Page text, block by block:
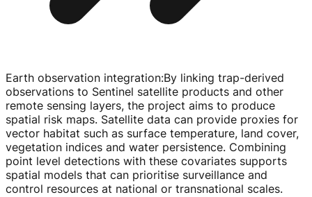
Earth observation integration:By linking trap-derived
observations to Sentinel satellite products and other
remote sensing layers, the project aims to produce
spatial risk maps. Satellite data can provide proxies for
vector habitat such as surface temperature, land cover,
vegetation indices and water persistence. Combining
point level detections with these covariates supports
spatial models that can prioritise surveillance and
control resources at national or transnational scales.